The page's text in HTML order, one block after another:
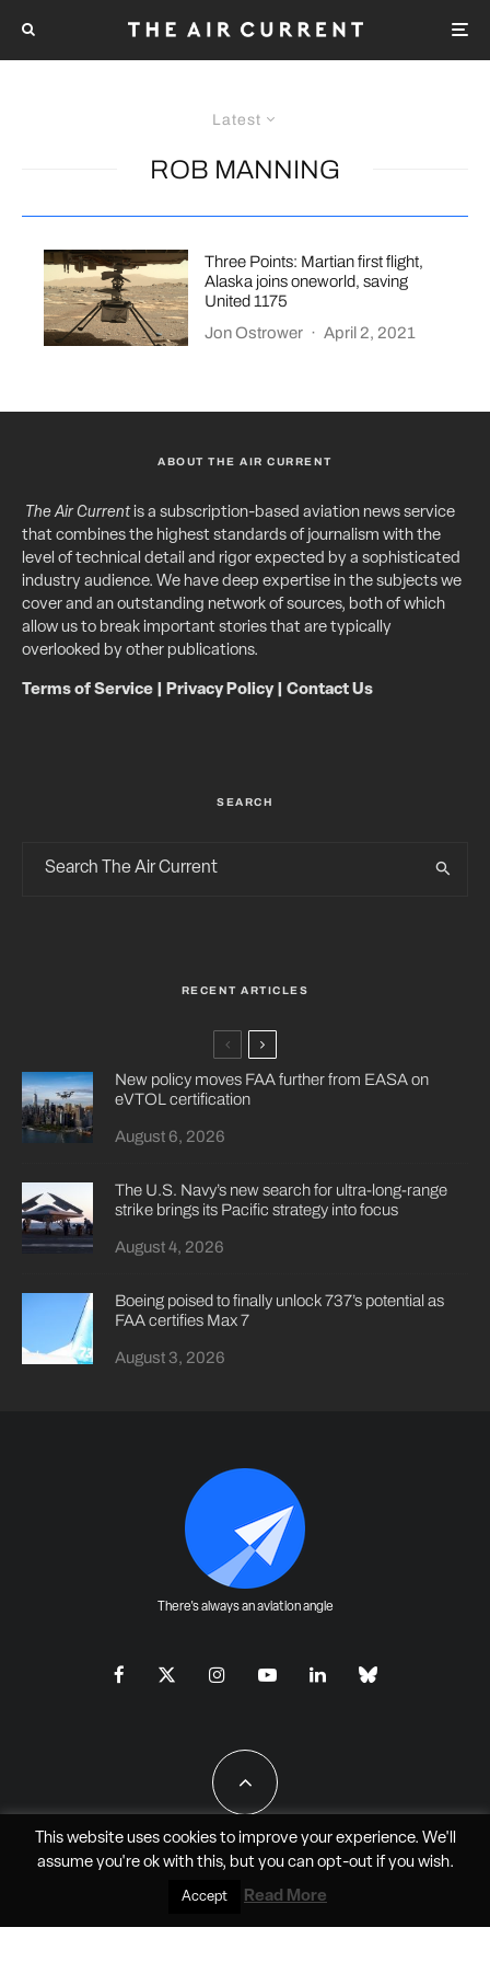
Latest
ROB MANNING
Three Points: Martian first flight,
Alaska joins oneworld, saving
United 1175
Jon Ostrower · April 2, 2021
ABOUT THE AIR CURRENT
The Air Currentis a subscription-based aviation news service
that combines the highest standards of journalism with the
level of technical detail and rigor expected by a sophisticated
industry audience. We have deep expertise in the subjects we
cover and an outstanding network of sources, both of which
allow us to break important stories that are typically
overlooked by other publications.
Terms of Service Privacy Policy| Contact Us
SEARCH
RECENT ARTICLES
New policy moves FAA further from EASA on
eVTOL certification
August 6, 2026
The U.S. Navy’s new search for ultra-long-range
strike brings its Pacific strategy into focus
August 4, 2026
Boeing poised to finally unlock 737’s potential as
FAA certifies Max 7
August 3, 2026
There's always an aviation angle
All Rights Reserved - JAO Aero Media LLC
This website uses cookies to improve your experience. We'll
assume you're ok with this, but you can opt-outif you wish.
Accept Read More